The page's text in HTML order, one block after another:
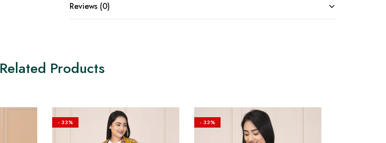
Reviews (0)
Related Products
- 33% - 33%